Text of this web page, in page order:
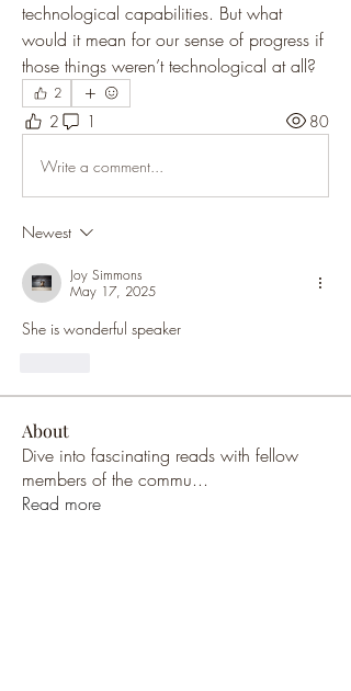
technological capabilities. But what
would it mean for our sense of progress if
those things weren’t technological at all?
2
2 1 80
Write a comment...
Newest
Joy Simmons
May 17, 2025
She is wonderful speaker
About
Dive into fascinating reads with fellow
members of the commu...
Read more